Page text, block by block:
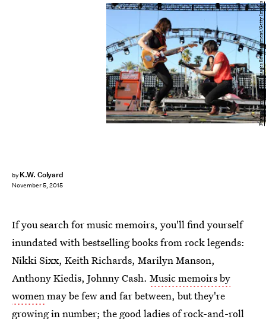
by K.W. Colyard
November 5, 2015
Frazer Harrison/Getty Images Entertainment/Getty Images
If you search for music memoirs, you'll find yourself
inundated with bestselling books from rock legends:
Nikki Sixx, Keith Richards, Marilyn Manson,
Anthony Kiedis, Johnny Cash. Music memoirs by
womenmay be few and far between, but they're
growing in number; the good ladies of rock-and-roll